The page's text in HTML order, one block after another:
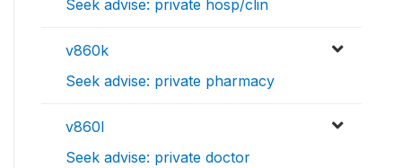
Seek advise: private hosp/clin
v860k
Seek advise: private pharmacy
v860l
Seek advise: private doctor